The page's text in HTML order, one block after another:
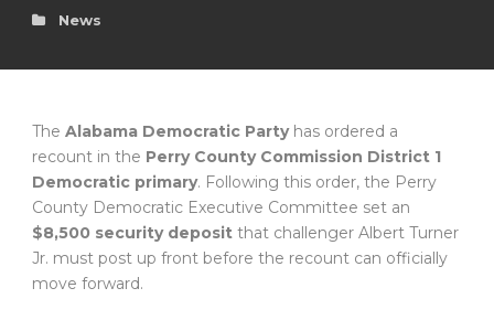
News
The Alabama Democratic Partyhas ordered a
recount in the Perry County Commission District 1
Democratic primary. Following this order, the Perry
County Democratic Executive Committee set an
$8,500 security deposit that challenger Albert Turner
Jr. must post up front before the recount can officially
move forward.